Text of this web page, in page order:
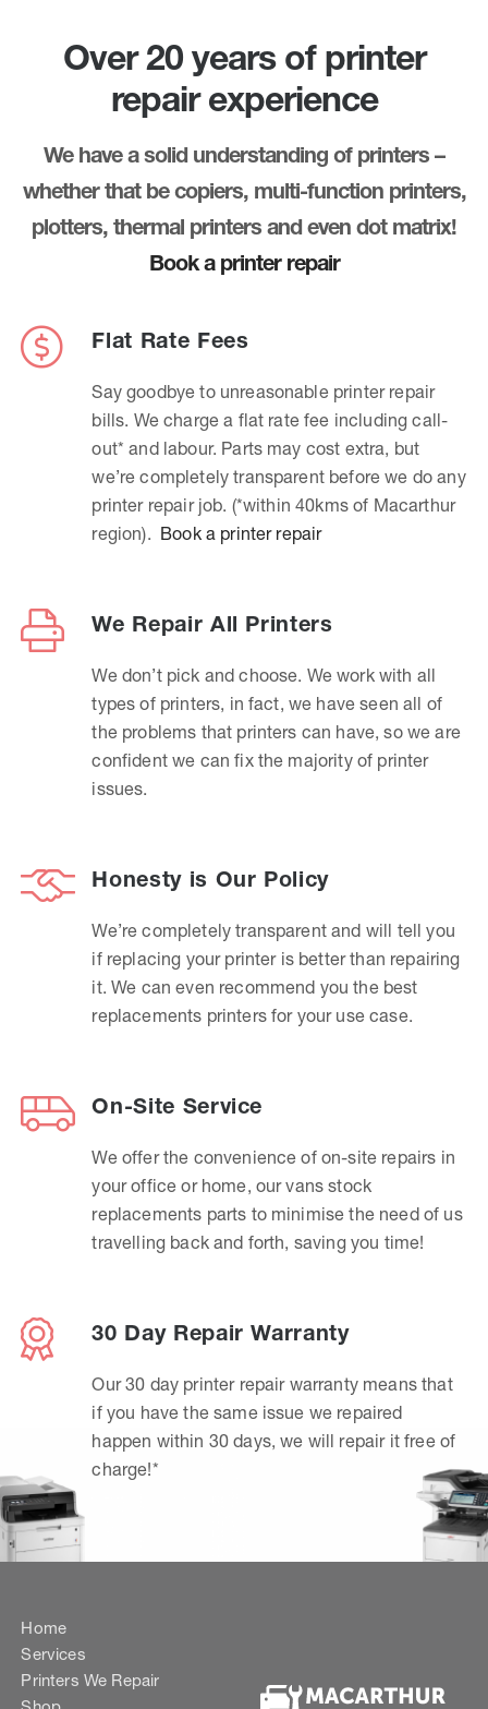
Over 20 years of printer
repair experience
We have a solid understanding of printers –
whether that be copiers, multi-function printers,
plotters, thermal printers and even dot matrix!
Book a printer repair
Flat Rate Fees
Say goodbye to unreasonable printer repair
bills. We charge a flat rate fee including call-
out* and labour. Parts may cost extra, but
we’re completely transparent before we do any
printer repair job. (*within 40kms of Macarthur
region). Book a printer repair
We Repair All Printers
We don’t pick and choose. We work with all
types of printers, in fact, we have seen all of
the problems that printers can have, so we are
confident we can fix the majority of printer
issues.
Honesty is Our Policy
We’re completely transparent and will tell you
if replacing your printer is better than repairing
it. We can even recommend you the best
replacements printers for your use case.
On-Site Service
We offer the convenience of on-site repairs in
your office or home, our vans stock
replacements parts to minimise the need of us
travelling back and forth, saving you time!
30 Day Repair Warranty
Our 30 day printer repair warranty means that
if you have the same issue we repaired
happen within 30 days, we will repair it free of
charge!*
Home
Services
Printers We Repair